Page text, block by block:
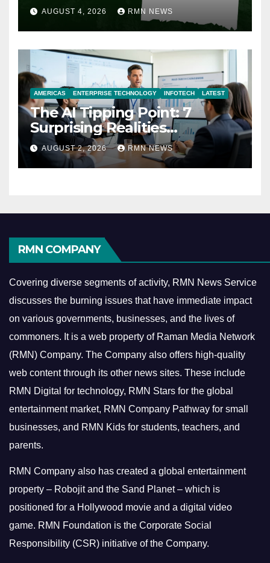
AUGUST 4, 2026 RMN NEWS
AMERICAS ENTERPRISE TECHNOLOGY INFOTECH LATEST
The AI Tipping Point: 7
Surprising Realities
Reshaping the Modern
Economy
AUGUST 2, 2026 RMN NEWS
RMN COMPANY
Covering diverse segments of activity, RMN News Service
discusses the burning issues that have immediate impact
on various governments, businesses, and the lives of
commoners. It is a web property of Raman Media Network
(RMN) Company. The Company also offers high-quality
web content through its other news sites. These include
RMN Digital for technology, RMN Stars for the global
entertainment market, RMN Company Pathway for small
businesses, and RMN Kids for students, teachers, and
parents.
RMN Company also has created a global entertainment
property – Robojit and the Sand Planet – which is
positioned for a Hollywood movie and a digital video
game. RMN Foundation is the Corporate Social
Responsibility (CSR) initiative of the Company.